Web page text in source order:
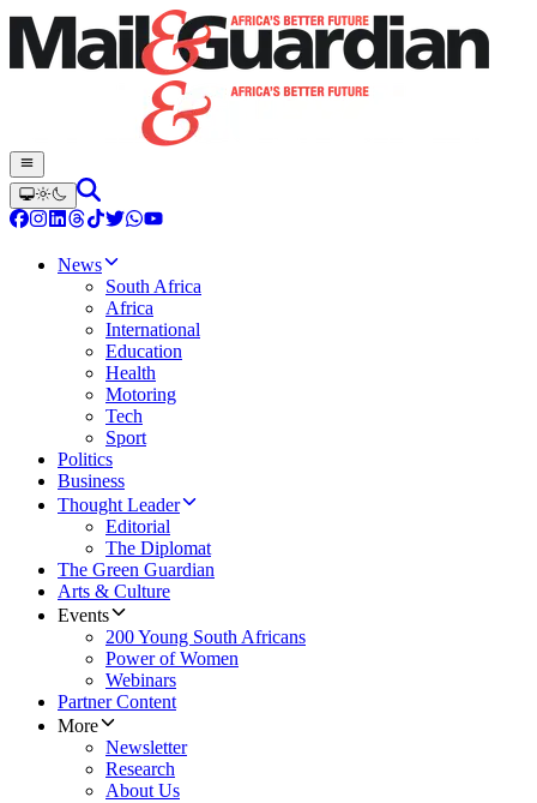
News
South Africa
Africa
International
Education
Health
Motoring
Tech
Sport
Politics
Business
Thought Leader
Editorial
The Diplomat
The Green Guardian
Arts & Culture
Events
200 Young South Africans
Power of Women
Webinars
Partner Content
More
Newsletter
Research
About Us